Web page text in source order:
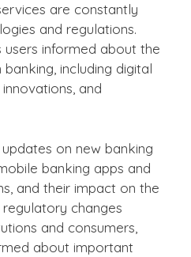
are constantly
and regulations.
users informed about the
including digital
and
on new banking
banking apps and
and their impact on the
changes
and consumers,
about important